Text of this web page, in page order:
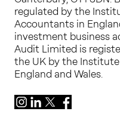
regulated by the
Accountants in
investment business
Audit Limited is
the UK by the
England and Wales.